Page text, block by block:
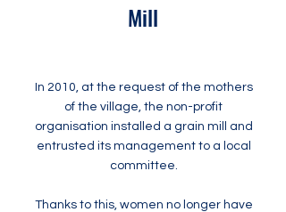
Mill
In 2010, at the request of the mothers
of the village, the non-profit
organisation installed a grain mill and
entrusted its management to a local
committee.
Thanks to this, women no longer have